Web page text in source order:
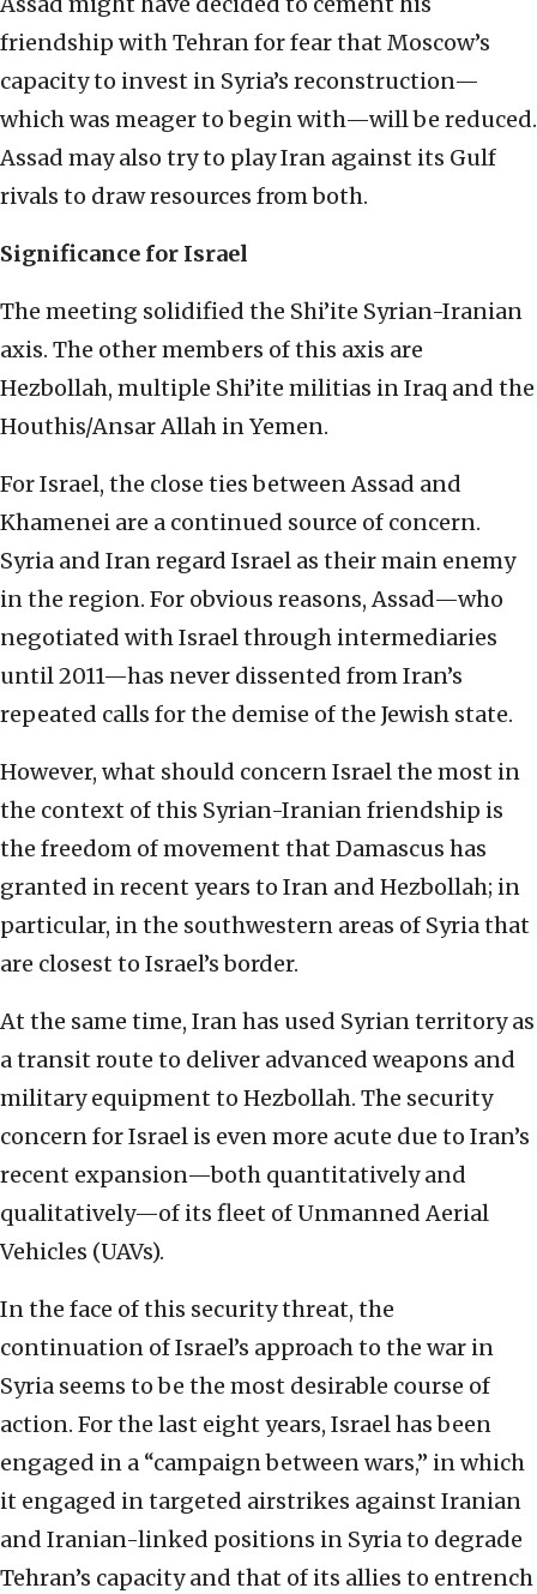
friendship with Tehran for fear that Moscow’s
capacity to invest in Syria’s reconstruction—
which was meager to begin with—will be reduced.
Assad may also try to play Iran against its Gulf
rivals to draw resources from both.
Significance for Israel
The meeting solidified the Shi’ite Syrian-Iranian
axis. The other members of this axis are
Hezbollah, multiple Shi’ite militias in Iraq and the
Houthis/Ansar Allah in Yemen.
For Israel, the close ties between Assad and
Khamenei are a continued source of concern.
Syria and Iran regard Israel as their main enemy
in the region. For obvious reasons, Assad—who
negotiated with Israel through intermediaries
until 2011—has never dissented from Iran’s
repeated calls for the demise of the Jewish state.
However, what should concern Israel the most in
the context of this Syrian-Iranian friendship is
the freedom of movement that Damascus has
granted in recent years to Iran and Hezbollah; in
particular, in the southwestern areas of Syria that
are closest to Israel’s border.
At the same time, Iran has used Syrian territory as
a transit route to deliver advanced weapons and
military equipment to Hezbollah. The security
concern for Israel is even more acute due to Iran’s
recent expansion—both quantitatively and
qualitatively—of its fleet of Unmanned Aerial
Vehicles (UAVs).
In the face of this security threat, the
continuation of Israel’s approach to the war in
Syria seems to be the most desirable course of
action. For the last eight years, Israel has been
engaged in a “campaign between wars,” in which
it engaged in targeted airstrikes against Iranian
and Iranian-linked positions in Syria to degrade
Tehran’s capacity and that of its allies to entrench